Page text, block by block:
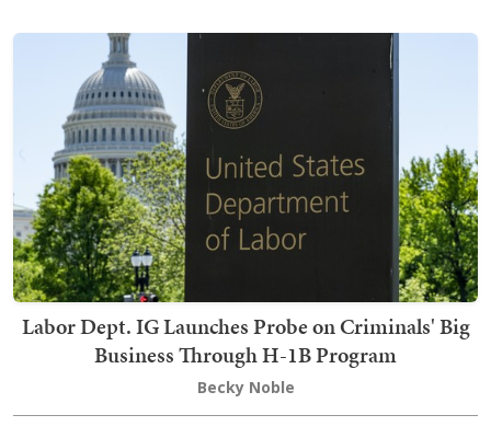
Labor Dept. IG Launches Probe on Criminals' Big
Business Through H-1B Program
Becky Noble